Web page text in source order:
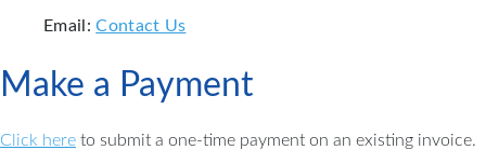
Email:Contact Us
Make a Payment
Click here to submit a one-time payment on an existing invoice.